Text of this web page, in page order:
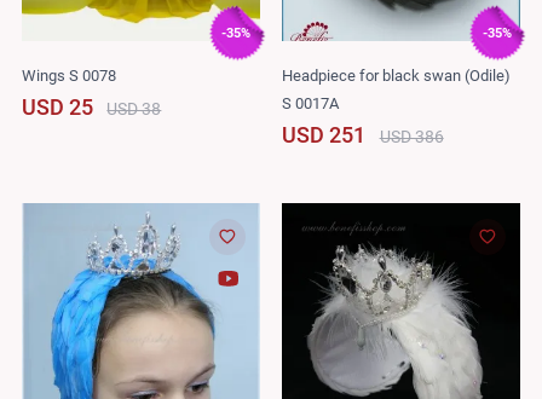
-35%
Wings S 0078
USD 25 USD 38
-35%
Headpiece for black swan (Odile)
S 0017A
USD 251 USD 386